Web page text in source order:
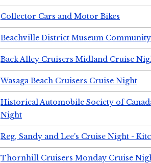
Collector Cars and Motor Bikes
Beachville District Museum
Back Alley Cruisers Midland Cruise
Wasaga Beach Cruisers Cruise Night
Historical Automobile Society of
Night
Reg, Sandy and Lee's Cruise Night -
Thornhill Cruisers Monday Cruise